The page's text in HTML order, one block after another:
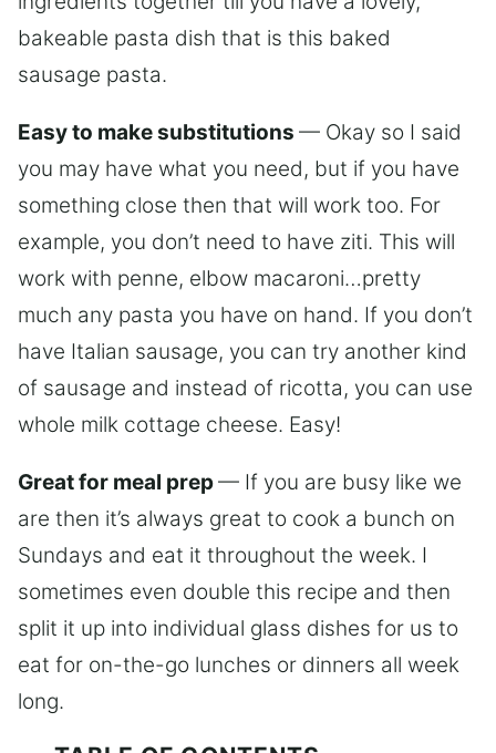
bakeable pasta dish that is this baked
sausage pasta.
Easy to make substitutions — Okay so I said
you may have what you need, but if you have
something close then that will work too. For
example, you don’t need to have ziti. This will
work with penne, elbow macaroni…pretty
much any pasta you have on hand. If you don’t
have Italian sausage, you can try another kind
of sausage and instead of ricotta, you can use
whole milk cottage cheese. Easy!
Great for meal prep— If you are busy like we
are then it’s always great to cook a bunch on
Sundays and eat it throughout the week. I
sometimes even double this recipe and then
split it up into individual glass dishes for us to
eat for on-the-go lunches or dinners all week
long.